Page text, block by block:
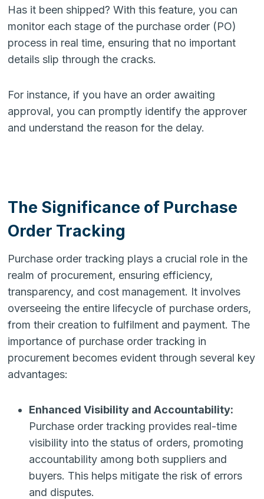
Has it been shipped? With this feature, you can
monitor each stage of the purchase order (PO)
process in real time, ensuring that no important
details slip through the cracks.
For instance, if you have an order awaiting
approval, you can promptly identify the approver
and understand the reason for the delay.
The Significance of Purchase
Order Tracking
Purchase order tracking plays a crucial role in the
realm of procurement, ensuring efficiency,
transparency, and cost management. It involves
overseeing the entire lifecycle of purchase orders,
from their creation to fulfilment and payment. The
importance of purchase order tracking in
procurement becomes evident through several key
advantages:
Enhanced Visibility and Accountability:
Purchase order tracking provides real-time
visibility into the status of orders, promoting
accountability among both suppliers and
buyers. This helps mitigate the risk of errors
and disputes.